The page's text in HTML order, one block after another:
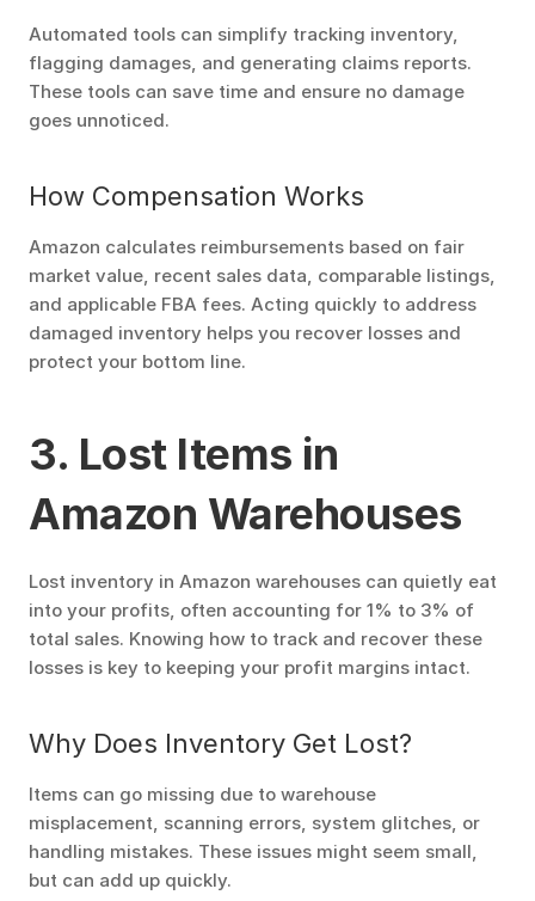
Automated tools can simplify tracking inventory,
flagging damages, and generating claims reports.
These tools can save time and ensure no damage
goes unnoticed.
How Compensation Works
Amazon calculates reimbursements based on fair
market value, recent sales data, comparable listings,
and applicable FBA fees. Acting quickly to address
damaged inventory helps you recover losses and
protect your bottom line.
3. Lost Items in
Amazon Warehouses
Lost inventory in Amazon warehouses can quietly eat
into your profits, often accounting for 1% to 3% of
total sales. Knowing how to track and recover these
losses is key to keeping your profit margins intact.
Why Does Inventory Get Lost?
Items can go missing due to warehouse
misplacement, scanning errors, system glitches, or
handling mistakes. These issues might seem small,
but can add up quickly.